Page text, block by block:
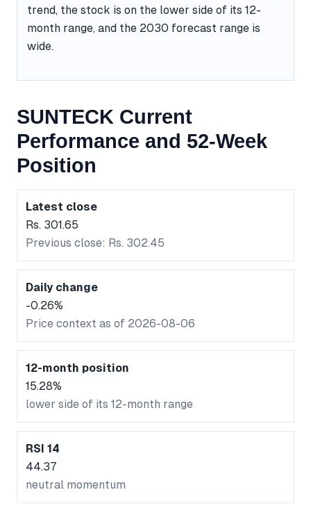
trend, the stock is on the lower side of its 12-
month range, and the 2030 forecast range is
wide.
SUNTECK Current
Performance and 52-Week
Position
Latest close
Rs. 301.65
Previous close: Rs. 302.45
Daily change
-0.26%
Price context as of 2026-08-06
12-month position
15.28%
lower side of its 12-month range
RSI 14
44.37
neutral momentum